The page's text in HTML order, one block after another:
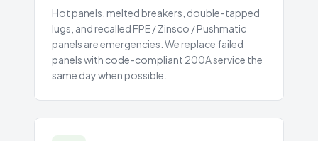
Hot panels, melted breakers, double-tapped
lugs, and recalled FPE / Zinsco / Pushmatic
panels are emergencies. We replace failed
panels with code-compliant 200A service the
same day when possible.